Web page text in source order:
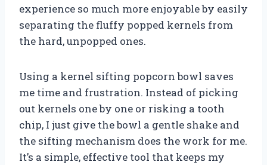
experience so much more enjoyable by easily
separating the fluffy popped kernels from
the hard, unpopped ones.
Using a kernel sifting popcorn bowl saves
me time and frustration. Instead of picking
out kernels one by one or risking a tooth
chip, I just give the bowl a gentle shake and
the sifting mechanism does the work for me.
It’s a simple, effective tool that keeps my